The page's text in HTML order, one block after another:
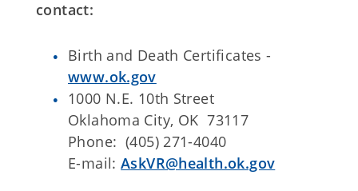
contact:
Birth and Death Certificates -
www.ok.gov
1000 N.E. 10th Street
Oklahoma City, OK 73117
Phone: (405) 271-4040
E-mail:AskVR@health.ok.gov